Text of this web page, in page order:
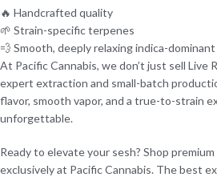
🔥 Handcrafted quality
🌱 Strain-specific terpenes
💨 Smooth, deeply relaxing indica-
At Pacific Cannabis, we don’t just sell
expert extraction and small-batch
flavor, smooth vapor, and a true-to-strain
unforgettable.
Ready to elevate your sesh? Shop
exclusively at Pacific Cannabis. The best